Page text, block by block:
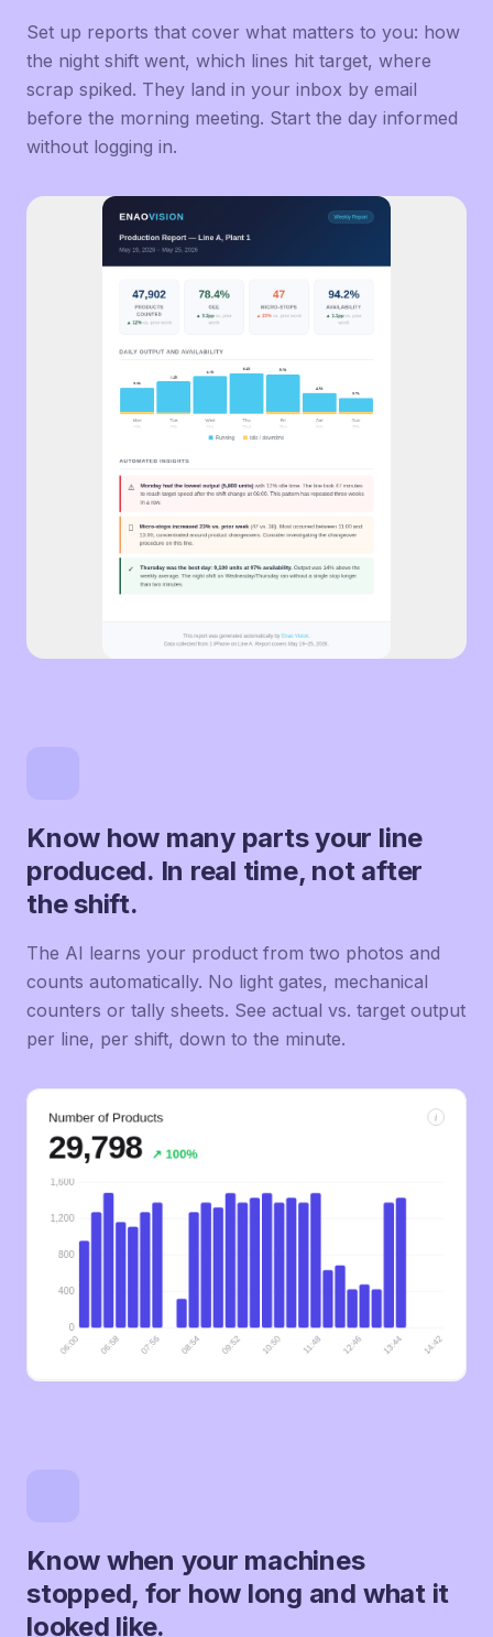
Set up reports that cover what matters to you: how
the night shift went, which lines hit target, where
scrap spiked. They land in your inbox by email
before the morning meeting. Start the day informed
without logging in.
Know how many parts your line
produced. In real time, not after
the shift.
The AI learns your product from two photos and
counts automatically. No light gates, mechanical
counters or tally sheets. See actual vs. target output
per line, per shift, down to the minute.
Know when your machines
stopped, for how long and what it
looked like.